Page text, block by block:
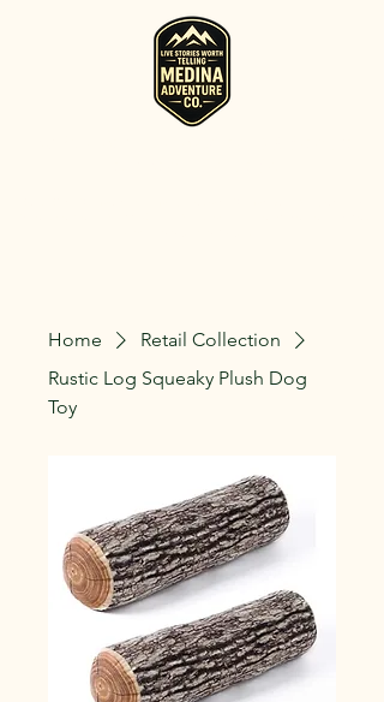
Home
Retail Collection
Rustic Log Squeaky Plush Dog
Toy